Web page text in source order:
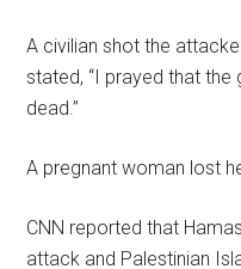
A civilian shot the
stated, “I prayed that the
dead.”
A pregnant woman lost
CNN reported that
attack and Palestinian